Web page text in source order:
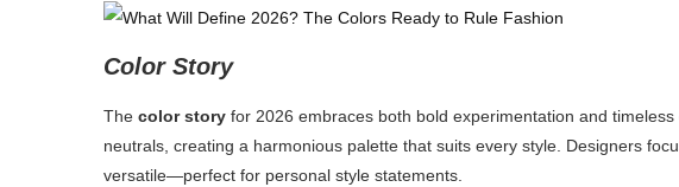
Color Story
The color story for 2026 embraces both bold experimentation and
neutrals, creating a harmonious palette that suits every style. Designers
versatile—perfect for personal style statements.